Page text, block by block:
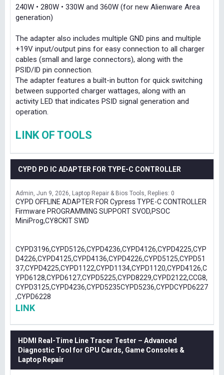
240W • 280W • 330W and 360W (for new Alienware Area
generation)
The adapter also includes multiple GND pins and multiple
+19V input/output pins for easy connection to all charger
cables (small and large connectors), along with the
PSID/ID pin connection.
The adapter features a built-in button for quick switching
between supported charger wattages, along with an
activity LED that indicates PSID signal generation and
operation.
LINK OF TOOLS
CYPD PD IC ADAPTER FOR TYPE-C CONTROLLER
Admin Jun 9, 2026 Laptop Repair & Bios Tools Replies: 0
CYPD OFFLINE ADAPTER FOR Cypress TYPE-C CONTROLLER
Firmware PROGRAMMING SUPPORT SVOD,PSOC
MiniProg,CY8CKIT SWD
CYPD3196,CYPD5126,CYPD4236,CYPD4126,CYPD4225,CYP
D4226,CYPD4125,CYPD4136,CYPD4226,CYPD5125,CYPD51
37,CYPD4225,CYPD1122,CYPD1134,CYPD1120,CYPD4126,C
YPD6128,CYPD6127,CYPD5225,CYPD8229,CYPD2122,CCG8,
CYPD3125,CYPD4236,CYPD5235CYPD5236,CYPDCYPD6227
,CYPD6228
LINK
HDMI Real-Time Line Tracer Tester – Advanced
Diagnostic Tool for GPU Cards, Game Consoles &
Laptop Repair